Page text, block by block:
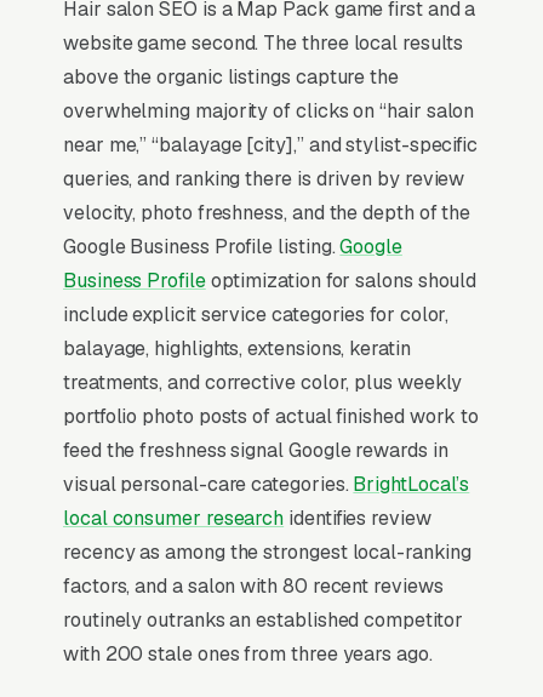
listing block above standard organic results),
Why Is the Google Map Pack
the Most Valuable Thing in
SEO for Hair Salons?
Map Pack Click Share and Search
Hair salon SEO is a Map Pack game first and a
website game second. The three local results
above the organic listings capture the
overwhelming majority of clicks on “hair salon
near me,” “balayage [city],” and stylist-specific
queries, and ranking there is driven by review
velocity, photo freshness, and the depth of the
Google Business Profile listing.Google
Business Profileoptimization for salons should
include explicit service categories for color,
balayage, highlights, extensions, keratin
treatments, and corrective color, plus weekly
portfolio photo posts of actual finished work to
feed the freshness signal Google rewards in
visual personal-care categories. BrightLocal’s
local consumer research identifies review
recency as among the strongest local-ranking
factors, and a salon with 80 recent reviews
routinely outranks an established competitor
with 200 stale ones from three years ago.